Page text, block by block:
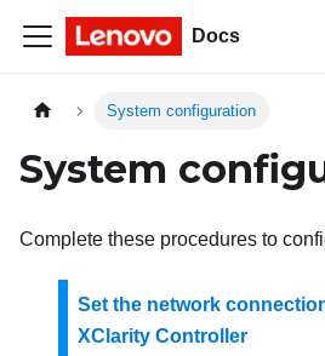
Docs
System configuration
System
Complete these procedures to
Set the network
XClarity Controller